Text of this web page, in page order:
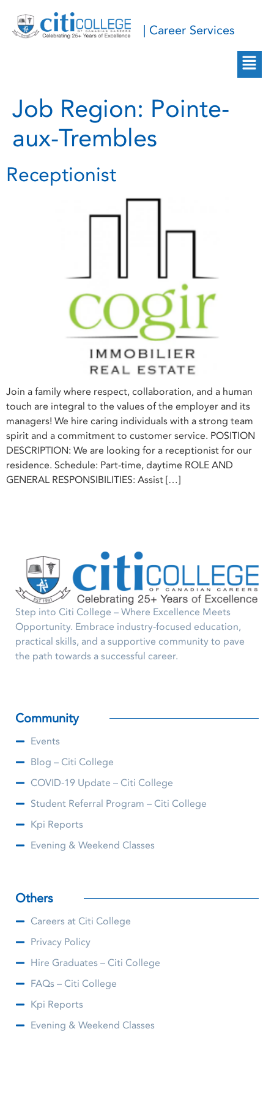
| Career Services
Job Region: Pointe-
aux-Trembles
Receptionist
Join a family where respect, collaboration, and a human
touch are integral to the values of the employer and its
managers! We hire caring individuals with a strong team
spirit and a commitment to customer service. POSITION
DESCRIPTION: We are looking for a receptionist for our
residence. Schedule: Part-time, daytime ROLE AND
GENERAL RESPONSIBILITIES: Assist […]
Step into Citi College – Where Excellence Meets
Opportunity. Embrace industry-focused education,
practical skills, and a supportive community to pave
the path towards a successful career.
Community
Events
Blog – Citi College
COVID-19 Update – Citi College
Student Referral Program – Citi College
Kpi Reports
Evening & Weekend Classes
Others
Careers at Citi College
Privacy Policy
Hire Graduates – Citi College
FAQs – Citi College
Kpi Reports
Evening & Weekend Classes